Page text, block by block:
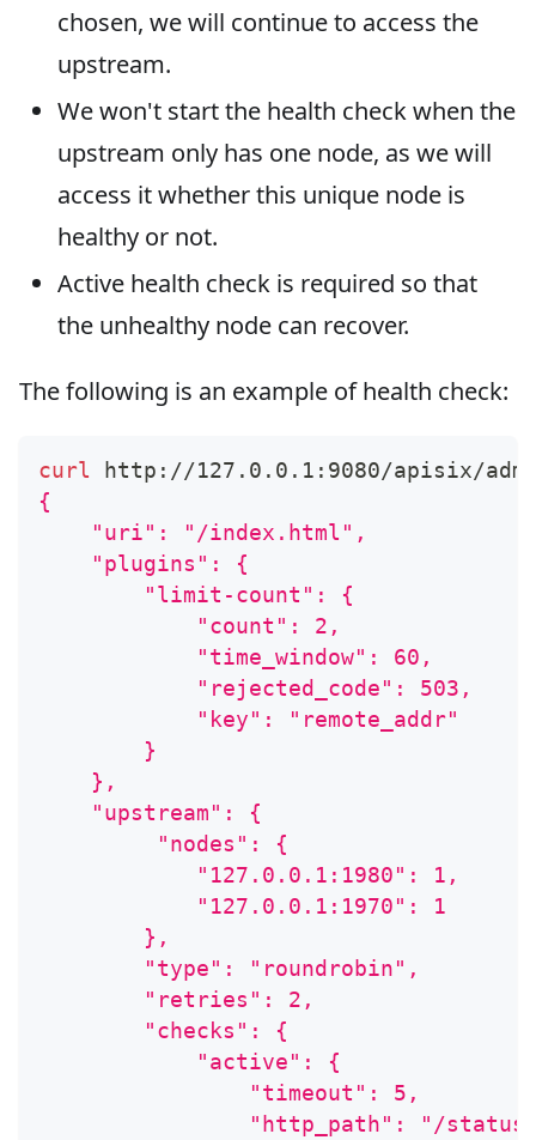
chosen, we will continue to access the
upstream.
We won't start the health check when the
upstream only has one node, as we will
access it whether this unique node is
healthy or not.
Active health check is required so that
the unhealthy node can recover.
The following is an example of health check:
curl http://127.0.0.1:9080/apisix/
{
    "uri": "/index.html",
    "plugins": {
        "limit-count": {
            "count": 2,
            "time_window": 60,
            "rejected_code": 503,
            "key": "remote_addr"
        }
    },
    "upstream": {
         "nodes": {
            "127.0.0.1:1980": 1,
            "127.0.0.1:1970": 1
        },
        "type": "roundrobin",
        "retries": 2,
        "checks": {
            "active": {
                "timeout": 5,
"http_path": "/